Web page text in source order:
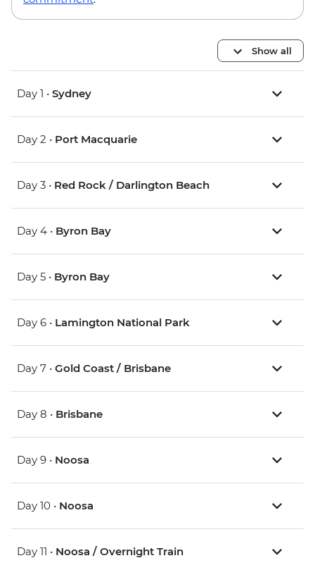
Show all
Day 1 • Sydney
Day 2 • Port Macquarie
Day 3 • Red Rock / Darlington Beach
Day 4 • Byron Bay
Day 5 • Byron Bay
Day 6 • Lamington National Park
Day 7 • Gold Coast / Brisbane
Day 8 • Brisbane
Day 9 • Noosa
Day 10 • Noosa
Day 11 • Noosa / Overnight Train